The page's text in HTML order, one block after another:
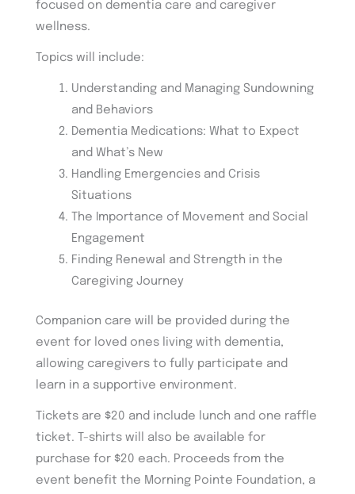
focused on dementia care and caregiver
wellness.
Topics will include:
Understanding and Managing Sundowning
and Behaviors
Dementia Medications: What to Expect
and What’s New
Handling Emergencies and Crisis
Situations
The Importance of Movement and Social
Engagement
Finding Renewal and Strength in the
Caregiving Journey
Companion care will be provided during the
event for loved ones living with dementia,
allowing caregivers to fully participate and
learn in a supportive environment.
Tickets are $20 and include lunch and one raffle
ticket. T-shirts will also be available for
purchase for $20 each. Proceeds from the
event benefit the Morning Pointe Foundation, a